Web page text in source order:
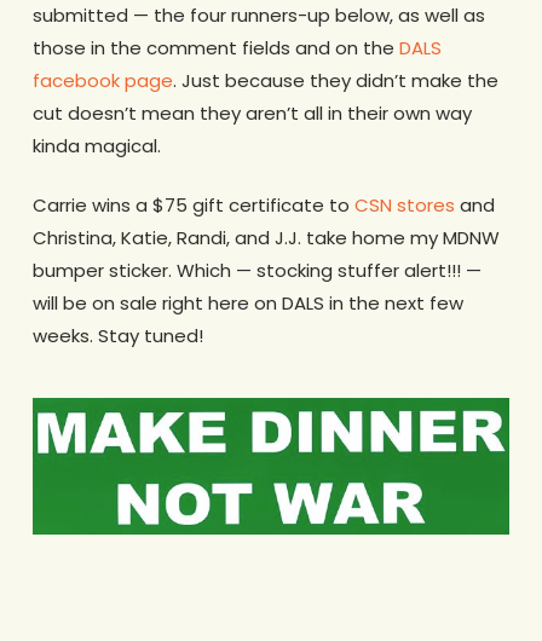
submitted — the four runners-up below, as well as
those in the comment fields and on the DALS
facebook page. Just because they didn’t make the
cut doesn’t mean they aren’t all in their own way
kinda magical.
Carrie wins a $75 gift certificate to CSN stores and
Christina, Katie, Randi, and J.J. take home my MDNW
bumper sticker. Which — stocking stuffer alert!!! —
will be on sale right here on DALS in the next few
weeks. Stay tuned!